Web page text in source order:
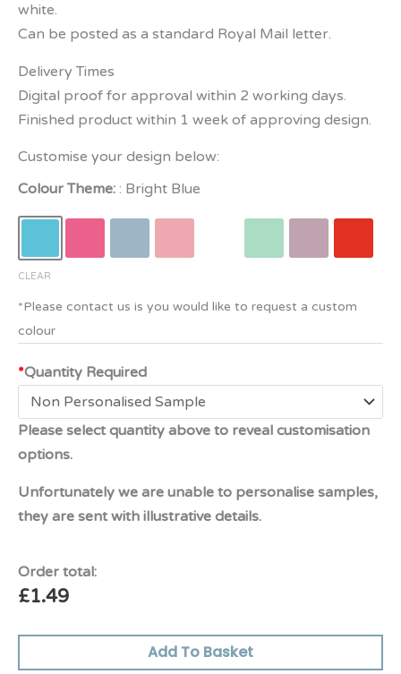
white.
Can be posted as a standard Royal Mail letter.
Delivery Times
Digital proof for approval within 2 working days.
Finished product within 1 week of approving design.
Customise your design below:
Colour Theme: Bright Blue
CLEAR
*Quantity Required
Please select quantity above to reveal customisation
options.
Unfortunately we are unable to personalise samples,
they are sent with illustrative details.
Order total:
£1.49
Add To Basket